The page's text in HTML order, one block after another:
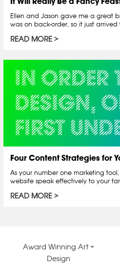
Ellen and Jason gave me a great
was on back-order, so it just
READ MORE
Four Content Strategies for
As your number one marketing
website speak effectively to your
READ MORE
Award Winning Art +
Design